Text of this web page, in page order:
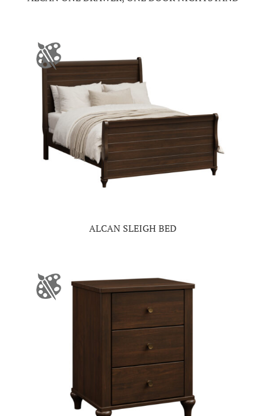
ALCAN SLEIGH BED